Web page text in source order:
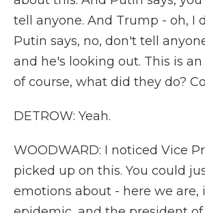
tell anyone. And Trump - oh, I
Putin says, no, don't tell
and he's looking out. This is
of course, what did they do?
DETROW: Yeah.
WOODWARD: I noticed Vice
picked up on this. You could
emotions about - here we are,